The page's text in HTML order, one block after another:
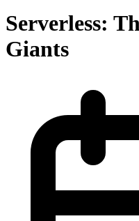
Serverless:
Giants